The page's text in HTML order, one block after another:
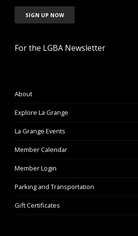
SIGN UP NOW
For the LGBA Newsletter
About
Explore La Grange
La Grange Events
Member Calendar
Member Login
Parking and Transportation
Gift Certificates